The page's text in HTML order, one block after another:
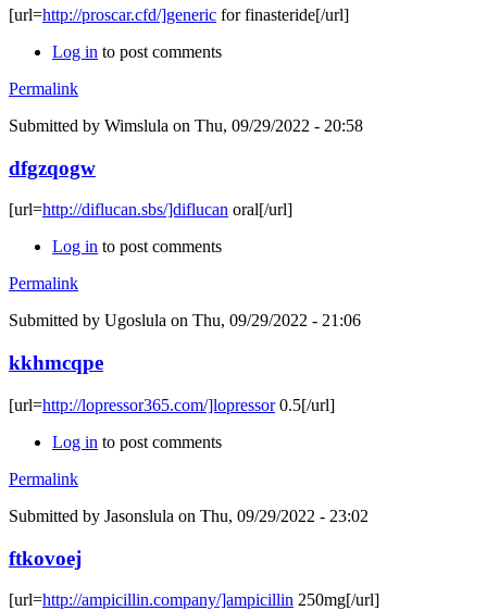
[url=http://proscar.cfd/]generic for finasteride[/url]
Log in to post comments
Permalink
Submitted by Wimslula on Thu, 09/29/2022 - 20:58
dfgzqogw
[url=http://diflucan.sbs/]diflucan oral[/url]
Log in to post comments
Permalink
Submitted by Ugoslula on Thu, 09/29/2022 - 21:06
kkhmcqpe
[url=http://lopressor365.com/]lopressor0.5[/url]
Log in to post comments
Permalink
Submitted by Jasonslula on Thu, 09/29/2022 - 23:02
ftkovoej
[url=http://ampicillin.company/]ampicillin 250mg[/url]